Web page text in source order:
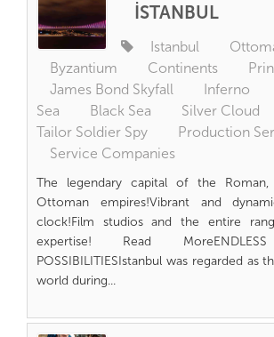
İSTANBUL
Istanbul
Byzantium
Continents
James Bond Skyfall
Inferno
Sea
Black Sea Silver Cloud
Tailor Soldier Spy
Production
Service Companies
The legendary capital of the Roman,
Ottoman empires!Vibrant and
clock!Film studios and the entire
expertise! Read
POSSIBILITIESIstanbul was regarded as
world during...